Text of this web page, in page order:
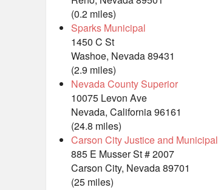
(0.2 miles)
Sparks Municipal
1450 C St
Washoe, Nevada 89431
(2.9 miles)
Nevada County Superior
10075 Levon Ave
Nevada, California 96161
(24.8 miles)
Carson City Justice and Municipal
885 E Musser St # 2007
Carson City, Nevada 89701
(25 miles)